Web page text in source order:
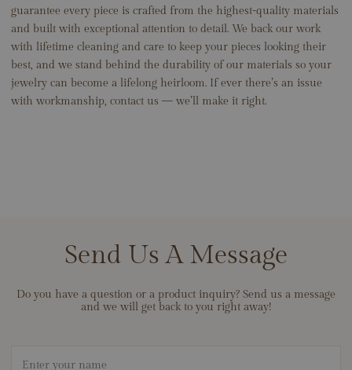
guarantee every piece is crafted from the highest-quality materials
and built with exceptional attention to detail. We back our work
with lifetime cleaning and care to keep your pieces looking their
best, and we stand behind the durability of our materials so your
jewelry can become a lifelong heirloom. If ever there’s an issue
with workmanship, contact us — we’ll make it right.
Send Us A Message
Do you have a question or a product inquiry? Send us a message
and we will get back to you right away!